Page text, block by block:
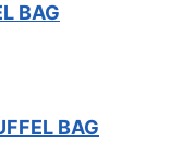
BAG
BAG